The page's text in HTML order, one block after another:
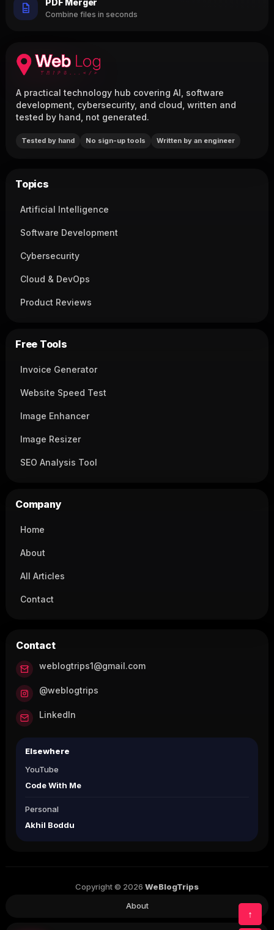
↑
Combine files in seconds
A practical technology hub covering AI, software
development, cybersecurity, and cloud, written and
tested by hand, not generated.
Tested by hand No sign-up tools Written by an engineer
Topics
Artificial Intelligence
Software Development
Cybersecurity
Cloud & DevOps
Product Reviews
Free Tools
Invoice Generator
Website Speed Test
Image Enhancer
Image Resizer
SEO Analysis Tool
Company
Home
About
All Articles
Contact
Contact
weblogtrips1@gmail.com
@weblogtrips
LinkedIn
Elsewhere
YouTube
Code With Me
Personal
Akhil Boddu
Copyright © 2026 WeBlogTrips
About